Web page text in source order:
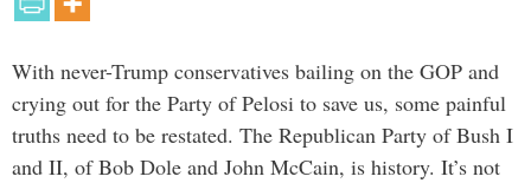
With never-Trump conservatives bailing on the GOP and
crying out for the Party of Pelosi to save us, some painful
truths need to be restated. The Republican Party of Bush I
and II, of Bob Dole and John McCain, is history. It’s not